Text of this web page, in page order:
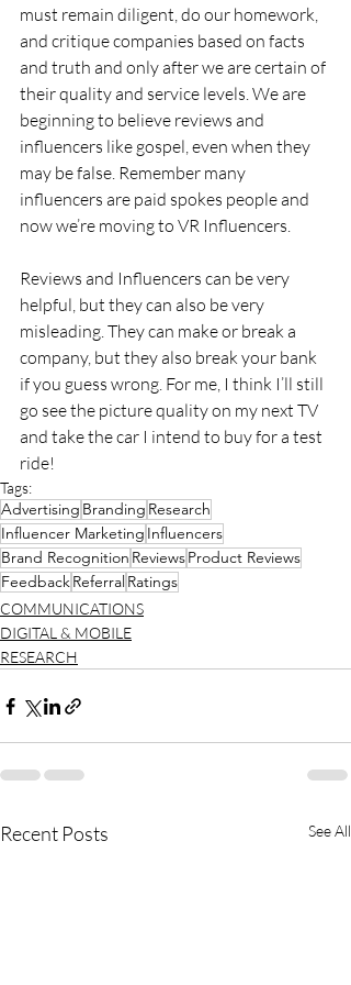
must remain diligent, do our homework,
and critique companies based on facts
and truth and only after we are certain of
their quality and service levels. We are
beginning to believe reviews and
influencers like gospel, even when they
may be false. Remember many
influencers are paid spokes people and
now we’re moving to VR Influencers.
Reviews and Influencers can be very
helpful, but they can also be very
misleading. They can make or break a
company, but they also break your bank
if you guess wrong. For me, I think I’ll still
go see the picture quality on my next TV
and take the car I intend to buy for a test
ride!
Tags:
Advertising Branding Research
Influencer Marketing Influencers
Brand Recognition ReviewsProduct Reviews
FeedbackReferralRatings
COMMUNICATIONS
DIGITAL & MOBILE
RESEARCH
Recent Posts See All